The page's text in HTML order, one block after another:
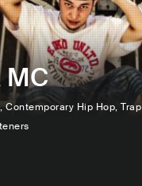
MC
, Contemporary Hip Hop, Trap